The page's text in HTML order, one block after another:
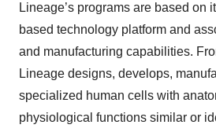
Lineage’s programs are based on
based technology platform and
and manufacturing capabilities.
Lineage designs, develops,
specialized human cells with
physiological functions similar or